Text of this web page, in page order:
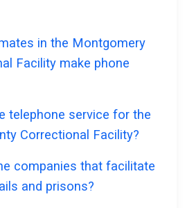
in the Montgomery
Facility make phone
telephone service for the
Correctional Facility?
companies that facilitate
and prisons?